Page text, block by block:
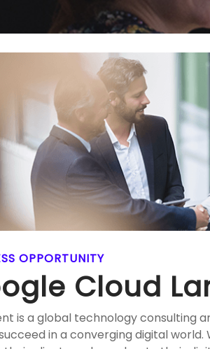
OPPORTUNITY
Cloud
is a global technology consulting
in a converging digital